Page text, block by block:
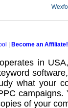
Become an Affiliate!
in
software
what your
campaigns.
of your